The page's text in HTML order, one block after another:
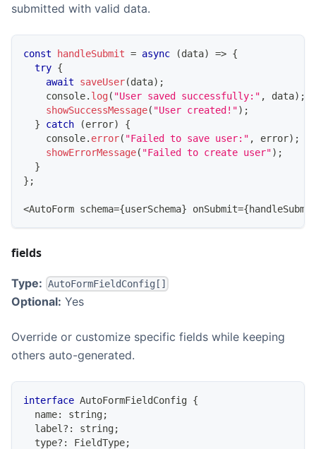
submitted with valid data.
const handleSubmit = async (data) => {
try {
await
saveUser(data) ;
console. log( "User saved successfully:" , data) ;
showSuccessMessage( "User created!") ;
}
catch (error)
{
console. error( "Failed to save user:" , error) ;
showErrorMessage( "Failed to create user") ;
}
} ;
<AutoForm schema={userSchema} onSubmit={handleSubmit
fields
Type: AutoFormFieldConfig[]
Optional: Yes
Override or customize specific fields while keeping
others auto-generated.
interface AutoFormFieldConfig {
  name
: string;
  label
? : string;
  type
? : FieldType;